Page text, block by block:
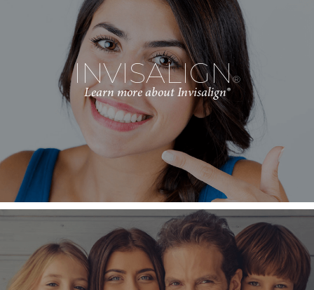
INVISALIGN®
Learn more about Invisalign®